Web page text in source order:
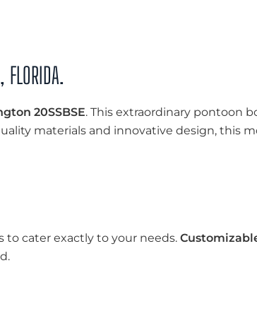
20SSBSE. This extraordinary pontoon
materials and innovative design, this
to cater exactly to your needs.